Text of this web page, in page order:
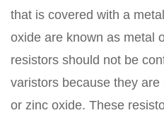
that is covered with a
oxide are known as metal
resistors should not be
varistors because they
or zinc oxide. These